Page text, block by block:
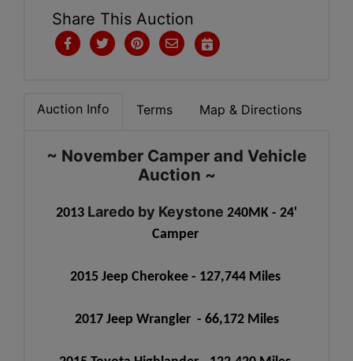
Share This Auction
Auction Info Terms Map & Directions
~ November Camper and Vehicle
Auction ~
2013 Laredo by Keystone 240MK - 24'
Camper
2015 Jeep Cherokee - 127,744 Miles
2017 Jeep Wrangler - 66,172 Miles